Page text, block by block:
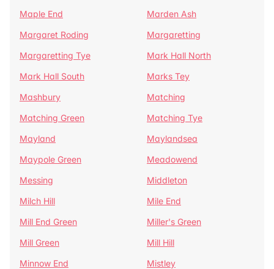
Maple End
Marden Ash
Margaret Roding
Margaretting
Margaretting Tye
Mark Hall North
Mark Hall South
Marks Tey
Mashbury
Matching
Matching Green
Matching Tye
Mayland
Maylandsea
Maypole Green
Meadowend
Messing
Middleton
Milch Hill
Mile End
Mill End Green
Miller's Green
Mill Green
Mill Hill
Minnow End
Mistley